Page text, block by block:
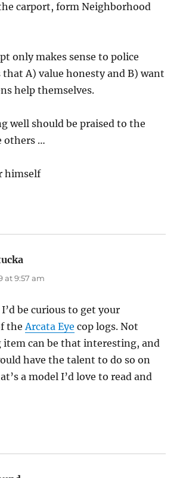
carport, form Neighborhood
only makes sense to police
A) value honesty and B) want
help themselves.
well should be praised to the
others …
himself
at 9:57 am
be curious to get your
theArcata Eye cop logs. Not
item can be that interesting, and
have the talent to do so on
a model I’d love to read and